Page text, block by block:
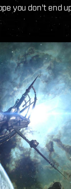
you don't end